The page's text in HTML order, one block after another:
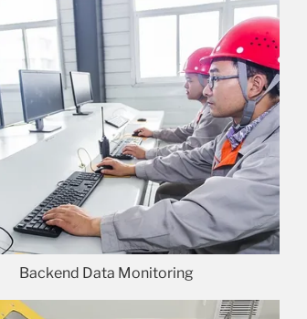
Backend Data Monitoring